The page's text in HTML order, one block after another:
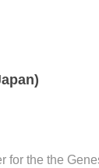
for the the